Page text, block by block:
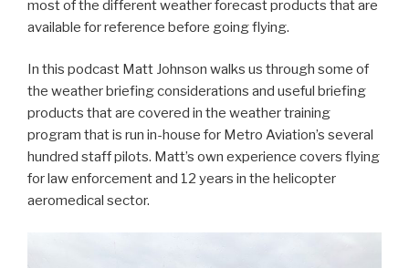
most of the different weather forecast products that are
available for reference before going flying.
In this podcast Matt Johnson walks us through some of
the weather briefing considerations and useful briefing
products that are covered in the weather training
program that is run in-house for Metro Aviation’s several
hundred staff pilots. Matt’s own experience covers flying
for law enforcement and 12 years in the helicopter
aeromedical sector.